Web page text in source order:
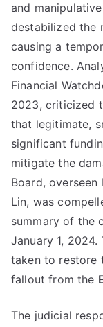
and
destabilized the
causing a
confidence.
Financial
2023, criticized
that legitimate,
significant
mitigate the
Board,
Lin, was
summary of the
January 1,
taken to restore
fallout from the
The judicial